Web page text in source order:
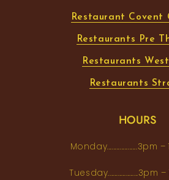
Restaurant Covent
Restaurants Pre
Restaurants
Restaurants
HOURS
Monday...................3pm
Tuesday...................3pm